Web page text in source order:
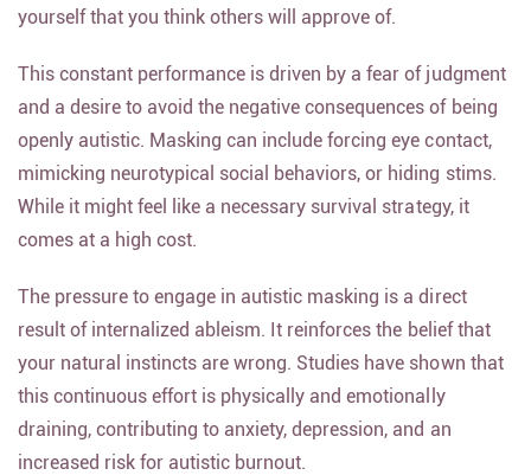
yourself that you think others will approve of.
This constant performance is driven by a fear of judgment
and a desire to avoid the negative consequences of being
openly autistic. Masking can include forcing eye contact,
mimicking neurotypical social behaviors, or hiding stims.
While it might feel like a necessary survival strategy, it
comes at a high cost.
The pressure to engage in autistic masking is a direct
result of internalized ableism. It reinforces the belief that
your natural instincts are wrong. Studies have shown that
this continuous effort is physically and emotionally
draining, contributing to anxiety, depression, and an
increased risk for autistic burnout.